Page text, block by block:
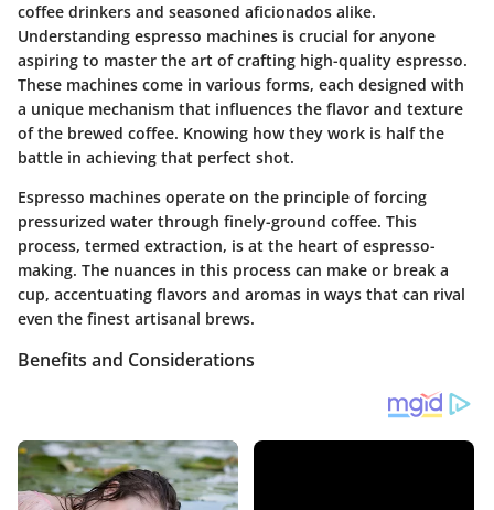
coffee drinkers and seasoned aficionados alike.
Understanding espresso machines is crucial for anyone
aspiring to master the art of crafting high-quality espresso.
These machines come in various forms, each designed with
a unique mechanism that influences the flavor and texture
of the brewed coffee. Knowing how they work is half the
battle in achieving that perfect shot.
Espresso machines operate on the principle of forcing
pressurized water through finely-ground coffee. This
process, termed extraction, is at the heart of espresso-
making. The nuances in this process can make or break a
cup, accentuating flavors and aromas in ways that can rival
even the finest artisanal brews.
Benefits and Considerations